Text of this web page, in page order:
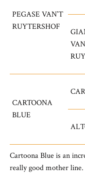
PEGASE VAN’T
RUYTERSHOF
CARTOONA
BLUE
Cartoona Blue is an
really good mother